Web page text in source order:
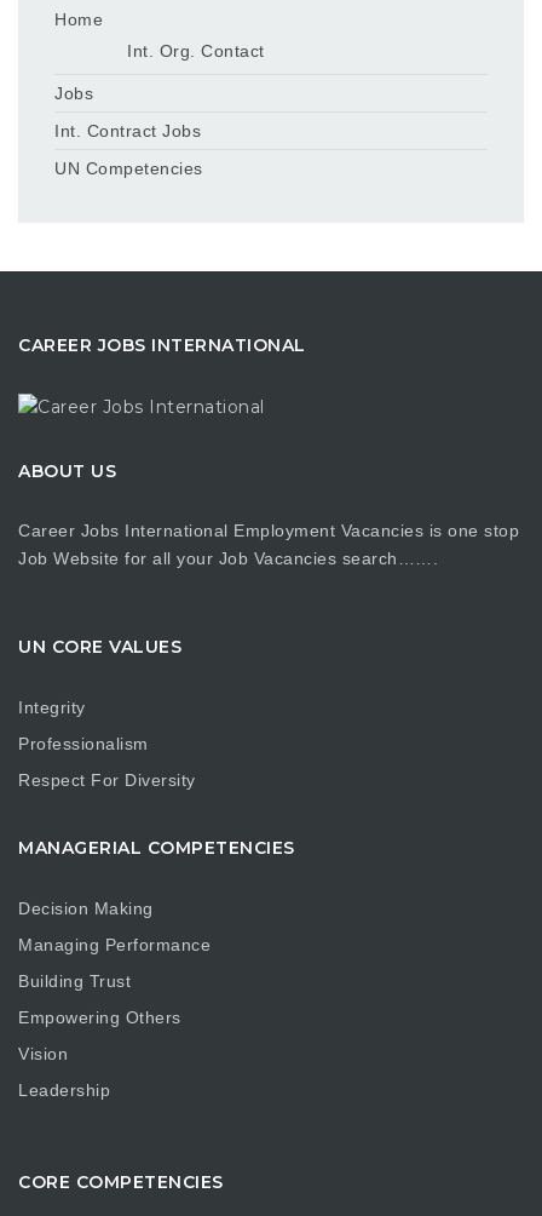
Home
Int. Org. Contact
Jobs
Int. Contract Jobs
UN Competencies
CAREER JOBS INTERNATIONAL
ABOUT US
Career Jobs International Employment Vacancies is one stop
Job Website for all your Job Vacancies search…….
UN CORE VALUES
Integrity
Professionalism
Respect For Diversity
MANAGERIAL COMPETENCIES
Decision Making
Managing Performance
Building Trust
Empowering Others
Vision
Leadership
CORE COMPETENCIES